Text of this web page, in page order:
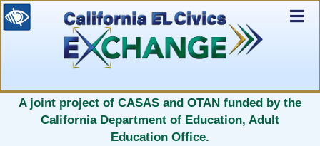
selected
A joint project of CASAS and OTAN funded by the
California Department of Education, Adult
Education Office.